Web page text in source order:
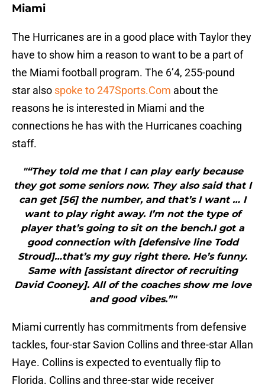
Miami
The Hurricanes are in a good place with Taylor they
have to show him a reason to want to be a part of
the Miami football program. The 6’4, 255-pound
star also spoke to 247Sports.Com about the
reasons he is interested in Miami and the
connections he has with the Hurricanes coaching
staff.
"“They told me that I can play early because
they got some seniors now. They also said that I
can get [56] the number, and that’s I want … I
want to play right away. I’m not the type of
player that’s going to sit on the bench.I got a
good connection with [defensive line Todd
Stroud]…that’s my guy right there. He’s funny.
Same with [assistant director of recruiting
David Cooney]. All of the coaches show me love
and good vibes.”"
Miami currently has commitments from defensive
tackles, four-star Savion Collins and three-star Allan
Haye. Collins is expected to eventually flip to
Florida. Collins and three-star wide receiver